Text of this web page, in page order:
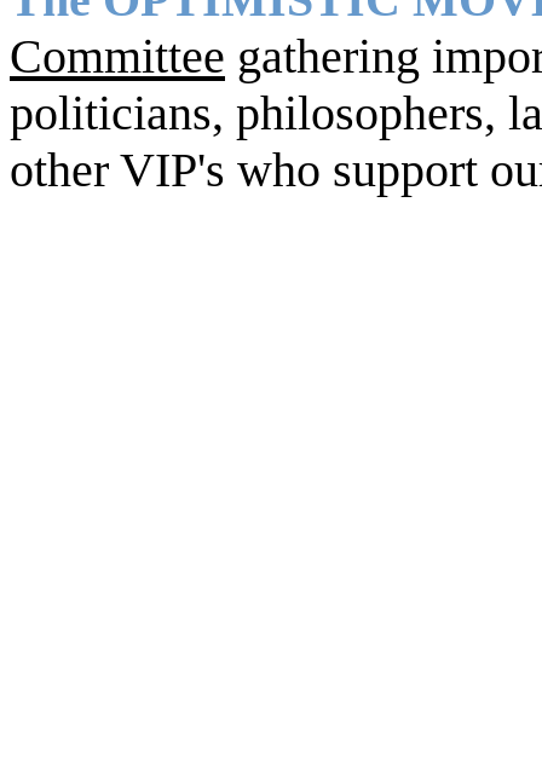
Committee gathering
politicians, philosophers,
other VIP's who support